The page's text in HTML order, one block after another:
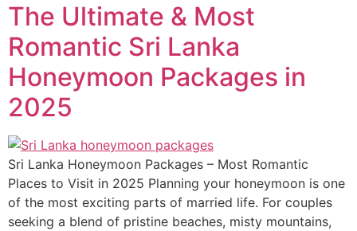
The Ultimate & Most
Romantic Sri Lanka
Honeymoon Packages in
2025
Sri Lanka Honeymoon Packages – Most Romantic
Places to Visit in 2025 Planning your honeymoon is one
of the most exciting parts of married life. For couples
seeking a blend of pristine beaches, misty mountains,